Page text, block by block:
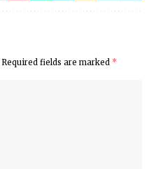
Required fields are marked *